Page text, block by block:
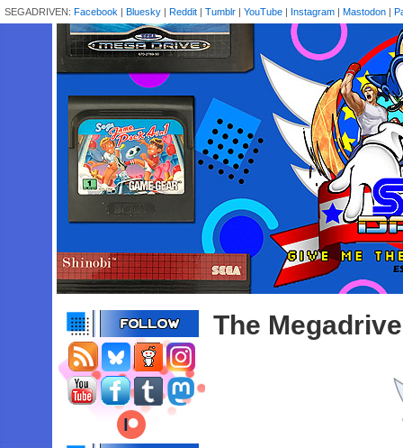
SEGADRIVEN: Facebook | Bluesky | Reddit | Tumblr | YouTube | Instagram | Mastodon |
The